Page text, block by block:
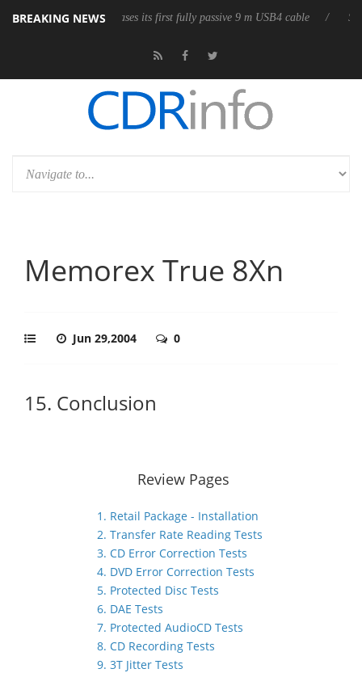
BREAKING NEWS
Club3D releases its first fully passive 9 m USB4 cable
Memorex True 8Xn
Jun 29,2004 0
15. Conclusion
Review Pages
1. Retail Package - Installation
2. Transfer Rate Reading Tests
3. CD Error Correction Tests
4. DVD Error Correction Tests
5. Protected Disc Tests
6. DAE Tests
7. Protected AudioCD Tests
8. CD Recording Tests
9. 3T Jitter Tests